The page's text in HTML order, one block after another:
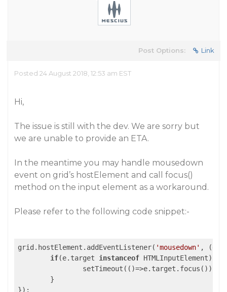
Post Options: Link
Posted 24 August 2018, 12:53 am EST
Hi,
The issue is still with the dev. We are sorry but
we are unable to provide an ETA.
In the meantime you may handle mousedown
event on grid’s hostElement and call focus()
method on the input element as a workaround.
Please refer to the following code snippet:-
grid.hostElement.addEventListener( 'mousedown' , (e)
if(e.target instanceof HTMLInputElement){
		setTimeout(
()=>e.target.focus());